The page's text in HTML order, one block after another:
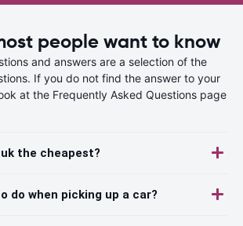
people want to know
and answers are a selection of the
If you do not find the answer to your
at the Frequently Asked Questions page
the cheapest?
do when picking up a car?